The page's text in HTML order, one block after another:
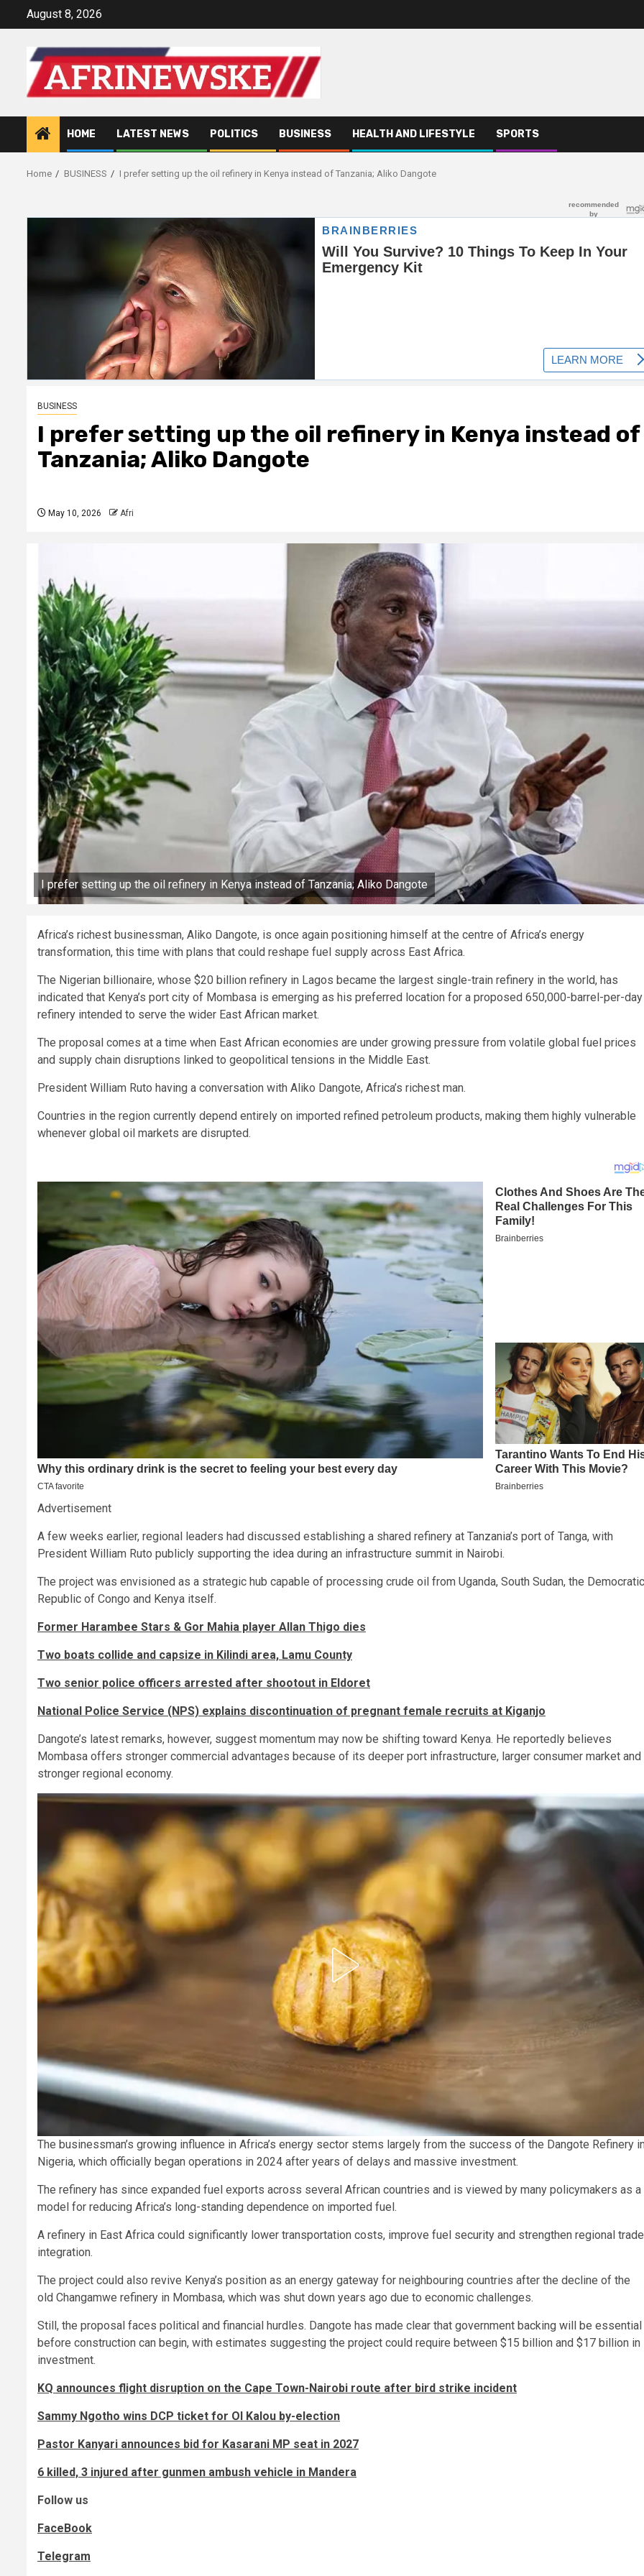
August 8, 2026
HOME LATEST NEWS POLITICS BUSINESS HEALTH AND LIFESTYLE SPORTS
Home BUSINESS I prefer setting up the oil refinery in Kenya instead of Tanzania; Aliko Dangote
BUSINESS
I prefer setting up the oil refinery in Kenya instead of
Tanzania; Aliko Dangote
May 10, 2026 Afri
I prefer setting up the oil refinery in Kenya instead of Tanzania; Aliko Dangote
Africa’s richest businessman, Aliko Dangote, is once again positioning himself at the centre of Africa’s energy
transformation, this time with plans that could reshape fuel supply across East Africa.
The Nigerian billionaire, whose $20 billion refinery in Lagos became the largest single-train refinery in the world, has
indicated that Kenya’s port city of Mombasa is emerging as his preferred location for a proposed 650,000-barrel-per-day
refinery intended to serve the wider East African market.
The proposal comes at a time when East African economies are under growing pressure from volatile global fuel prices
and supply chain disruptions linked to geopolitical tensions in the Middle East.
President William Ruto having a conversation with Aliko Dangote, Africa’s richest man.
Countries in the region currently depend entirely on imported refined petroleum products, making them highly vulnerable
whenever global oil markets are disrupted.
Advertisement
A few weeks earlier, regional leaders had discussed establishing a shared refinery at Tanzania’s port of Tanga, with
President William Ruto publicly supporting the idea during an infrastructure summit in Nairobi.
The project was envisioned as a strategic hub capable of processing crude oil from Uganda, South Sudan, the Democratic
Republic of Congo and Kenya itself.
Former Harambee Stars & Gor Mahia player Allan Thigo dies
Two boats collide and capsize in Kilindi area, Lamu County
Two senior police officers arrested after shootout in Eldoret
National Police Service (NPS) explains discontinuation of pregnant female recruits at Kiganjo
Dangote’s latest remarks, however, suggest momentum may now be shifting toward Kenya. He reportedly believes
Mombasa offers stronger commercial advantages because of its deeper port infrastructure, larger consumer market and
stronger regional economy.
The businessman’s growing influence in Africa’s energy sector stems largely from the success of the Dangote Refinery
Nigeria, which officially began operations in 2024 after years of delays and massive investment.
The refinery has since expanded fuel exports across several African countries and is viewed by many policymakers as a
model for reducing Africa’s long-standing dependence on imported fuel.
A refinery in East Africa could significantly lower transportation costs, improve fuel security and strengthen regional trade
integration.
The project could also revive Kenya’s position as an energy gateway for neighbouring countries after the decline of the
old Changamwe refinery in Mombasa, which was shut down years ago due to economic challenges.
Still, the proposal faces political and financial hurdles. Dangote has made clear that government backing will be essential
before construction can begin, with estimates suggesting the project could require between $15 billion and $17 billion in
investment.
KQ announces flight disruption on the Cape Town-Nairobi route after bird strike incident
Sammy Ngotho wins DCP ticket for Ol Kalou by-election
Pastor Kanyari announces bid for Kasarani MP seat in 2027
6 killed, 3 injured after gunmen ambush vehicle in Mandera
Follow us
FaceBook
Telegram